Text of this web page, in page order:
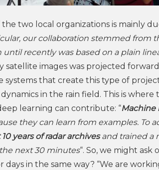
two local organizations is mainly
our collaboration stemmed from
until recently was based on a plain
images was projected
systems that create this type of
in the rain field. This is
learning can contribute: “Machine
they can learn from examples. To
years of radar archivesand trained a
next 30 minutes“. So, we might
days in the same way? “We are